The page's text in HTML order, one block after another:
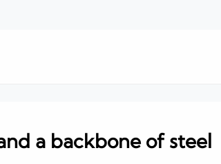
a backbone of steel